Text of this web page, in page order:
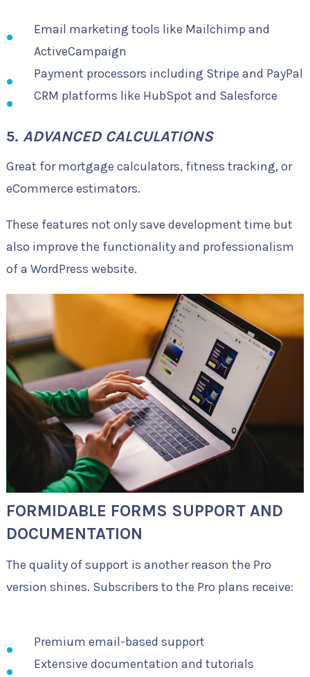
Email marketing tools like Mailchimp and
ActiveCampaign
Payment processors including Stripe and PayPal
CRM platforms like HubSpot and Salesforce
5. ADVANCED CALCULATIONS
Great for mortgage calculators, fitness tracking, or
eCommerce estimators.
These features not only save development time but
also improve the functionality and professionalism
of a WordPress website.
FORMIDABLE FORMS SUPPORT AND
DOCUMENTATION
The quality of support is another reason the Pro
version shines. Subscribers to the Pro plans receive:
Premium email-based support
Extensive documentation and tutorials